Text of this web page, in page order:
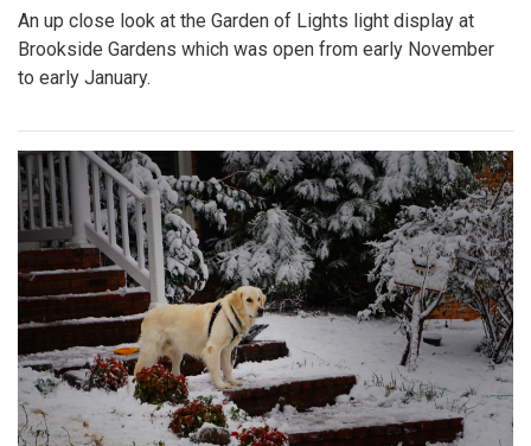
An up close look at the Garden of Lights light display at
Brookside Gardens which was open from early November
to early January.